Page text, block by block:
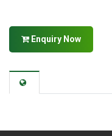
Enquiry Now